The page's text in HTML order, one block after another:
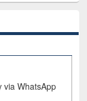
via WhatsApp